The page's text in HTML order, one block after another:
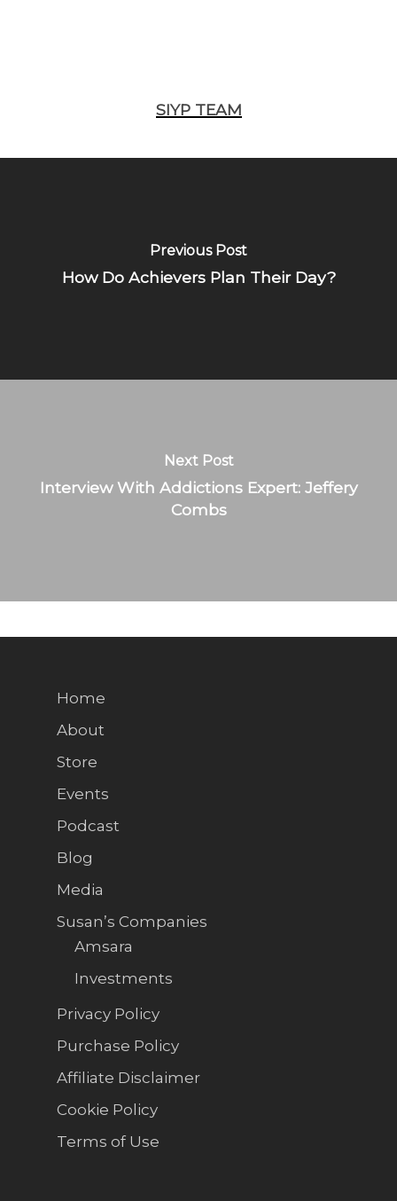
SIYP TEAM
Previous Post
How Do Achievers Plan Their Day?
Next Post
Interview With Addictions Expert: Jeffery
Combs
Home
About
Store
Events
Podcast
Blog
Media
Susan’s Companies
Amsara
Investments
Privacy Policy
Purchase Policy
Affiliate Disclaimer
Cookie Policy
Terms of Use